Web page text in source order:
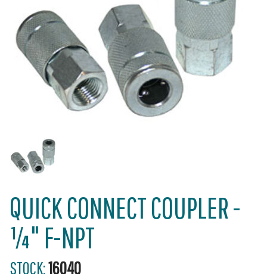
QUICK CONNECT COUPLER -
¼" F-NPT
STOCK:16040